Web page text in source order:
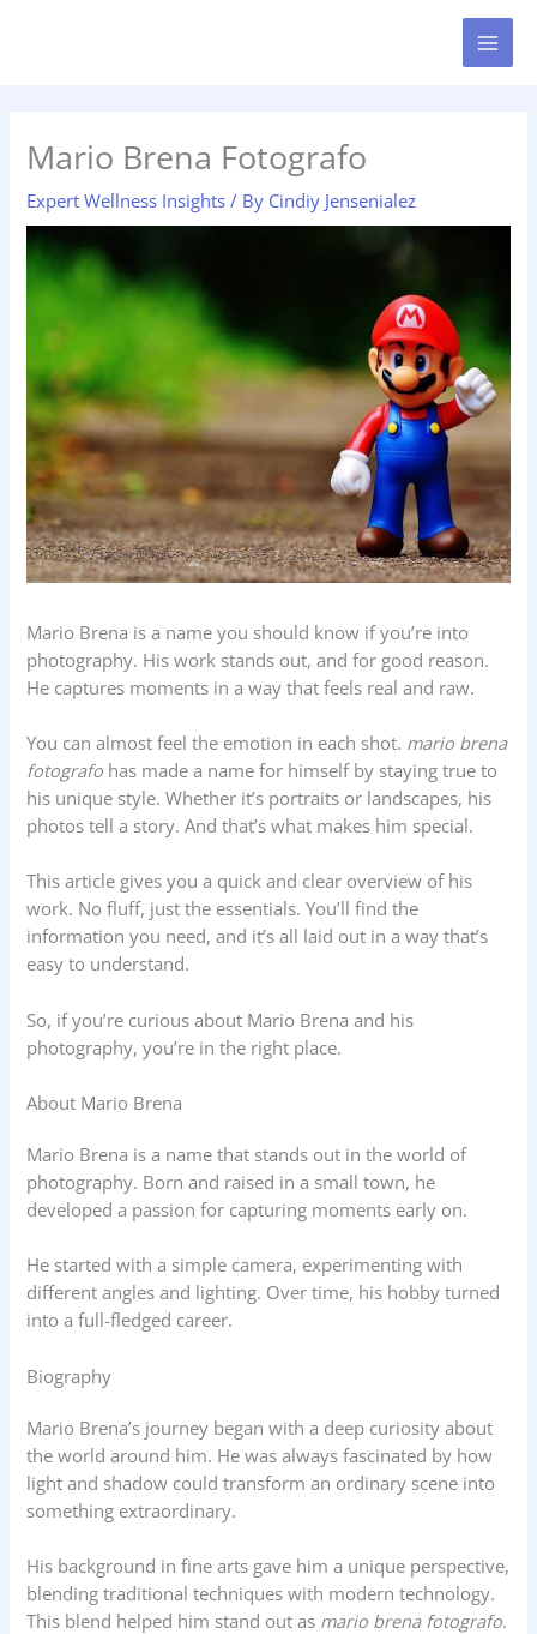
Mario Brena Fotografo
Expert Wellness Insights / By Cindiy Jensenialez
Mario Brena is a name you should know if you’re into
photography. His work stands out, and for good reason.
He captures moments in a way that feels real and raw.
You can almost feel the emotion in each shot. mario brena
fotografo has made a name for himself by staying true to
his unique style. Whether it’s portraits or landscapes, his
photos tell a story. And that’s what makes him special.
This article gives you a quick and clear overview of his
work. No fluff, just the essentials. You’ll find the
information you need, and it’s all laid out in a way that’s
easy to understand.
So, if you’re curious about Mario Brena and his
photography, you’re in the right place.
About Mario Brena
Mario Brena is a name that stands out in the world of
photography. Born and raised in a small town, he
developed a passion for capturing moments early on.
He started with a simple camera, experimenting with
different angles and lighting. Over time, his hobby turned
into a full-fledged career.
Biography
Mario Brena’s journey began with a deep curiosity about
the world around him. He was always fascinated by how
light and shadow could transform an ordinary scene into
something extraordinary.
His background in fine arts gave him a unique perspective,
blending traditional techniques with modern technology.
This blend helped him stand out as mario brena fotografo.